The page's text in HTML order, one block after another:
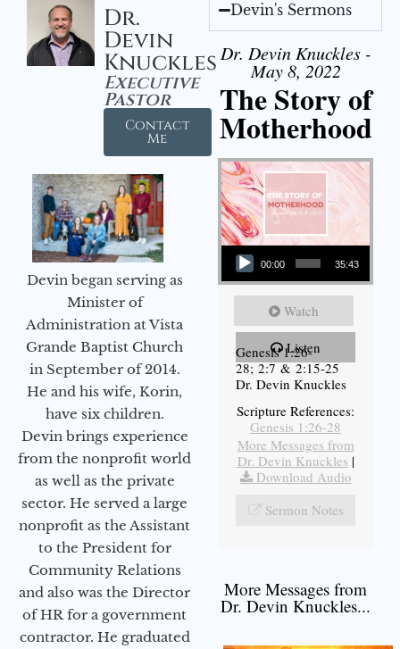
Dr.
Devin
Knuckles
Executive
Pastor
Contact
Me
Devin began serving as
Minister of
Administration at Vista
Grande Baptist Church
in September of 2014.
He and his wife, Korin,
have six children.
Devin brings experience
from the nonprofit world
as well as the private
sector. He served a large
nonprofit as the Assistant
to the President for
Community Relations
and also was the Director
of HR for a government
contractor. He graduated
Devin's Sermons
Dr. Devin Knuckles -
May 8, 2022
The Story of
Motherhood
Audio Player
00:00 35:43
Watch
Listen
Genesis 1:26-
28; 2:7 & 2:15-25
Dr. Devin Knuckles
Scripture References:
Genesis 1:26-28
More Messages from
Dr. Devin Knuckles |
Download Audio
Sermon Notes
More Messages from
Dr. Devin Knuckles...